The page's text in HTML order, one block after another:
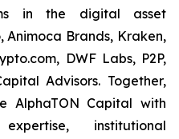
in the digital asset
Animoca Brands, Kraken,
DWF Labs, P2P,
Advisors. Together,
AlphaTON Capital with
institutional